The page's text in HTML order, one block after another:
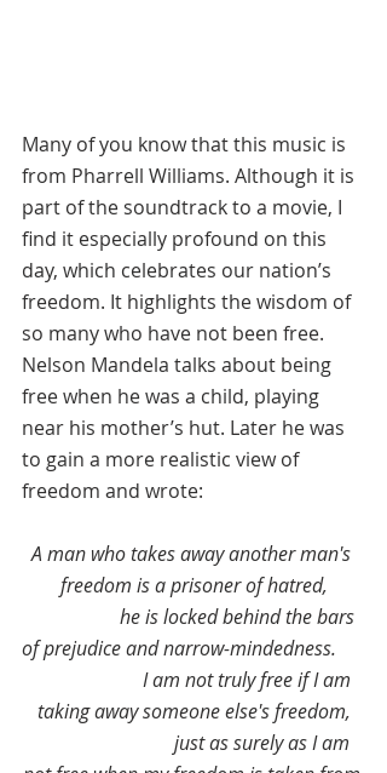
Many of you know that this music is
from Pharrell Williams. Although it is
part of the soundtrack to a movie, I
find it especially profound on this
day, which celebrates our nation’s
freedom. It highlights the wisdom of
so many who have not been free.
Nelson Mandela talks about being
free when he was a child, playing
near his mother’s hut. Later he was
to gain a more realistic view of
freedom and wrote:
A man who takes away another man's
freedom is a prisoner of hatred,
of prejudice and narrow-mindedness.
                       I am not truly free if I am
taking away someone else's freedom,